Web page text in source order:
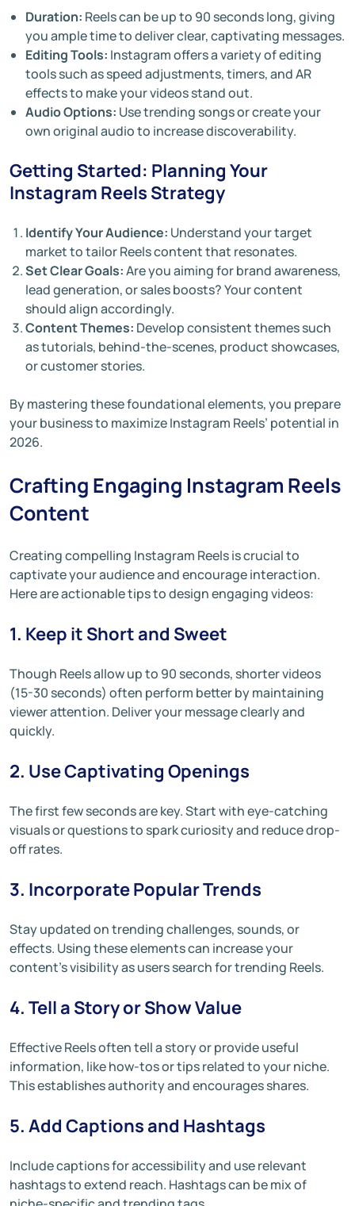
Duration: Reels can be up to 90 seconds long, giving
you ample time to deliver clear, captivating messages.
Editing Tools: Instagram offers a variety of editing
tools such as speed adjustments, timers, and AR
effects to make your videos stand out.
Audio Options: Use trending songs or create your
own original audio to increase discoverability.
Getting Started: Planning Your
Instagram Reels Strategy
Identify Your Audience: Understand your target
market to tailor Reels content that resonates.
Set Clear Goals:Are you aiming for brand awareness,
lead generation, or sales boosts? Your content
should align accordingly.
Content Themes: Develop consistent themes such
as tutorials, behind-the-scenes, product showcases,
or customer stories.
By mastering these foundational elements, you prepare
your business to maximize Instagram Reels’ potential in
2026.
Crafting Engaging Instagram Reels
Content
Creating compelling Instagram Reels is crucial to
captivate your audience and encourage interaction.
Here are actionable tips to design engaging videos:
1. Keep it Short and Sweet
Though Reels allow up to 90 seconds, shorter videos
(15-30 seconds) often perform better by maintaining
viewer attention. Deliver your message clearly and
quickly.
2. Use Captivating Openings
The first few seconds are key. Start with eye-catching
visuals or questions to spark curiosity and reduce drop-
off rates.
3. Incorporate Popular Trends
Stay updated on trending challenges, sounds, or
effects. Using these elements can increase your
content’s visibility as users search for trending Reels.
4. Tell a Story or Show Value
Effective Reels often tell a story or provide useful
information, like how-tos or tips related to your niche.
This establishes authority and encourages shares.
5. Add Captions and Hashtags
Include captions for accessibility and use relevant
hashtags to extend reach. Hashtags can be mix of